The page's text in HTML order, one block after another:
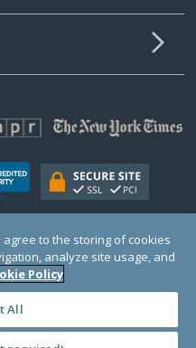
organization (EIN: 30‑0108263)
and Wales # 1122823
DC 20005, USA
agree to the storing of cookies
analyze site usage, and
Policy
All